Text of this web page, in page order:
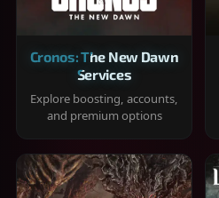
Cronos: The New Dawn
Services
Explore boosting, accounts,
and premium options